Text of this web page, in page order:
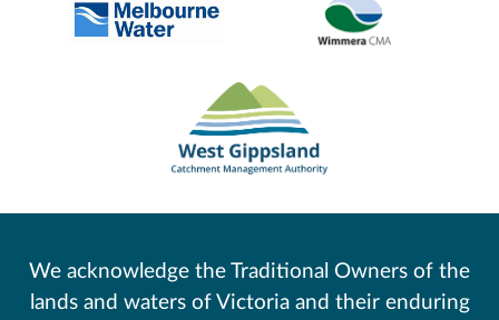
We acknowledge the Traditional Owners of the
lands and waters of Victoria and their enduring